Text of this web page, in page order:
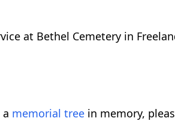
at Bethel Cemetery in
memorial tree in memory,